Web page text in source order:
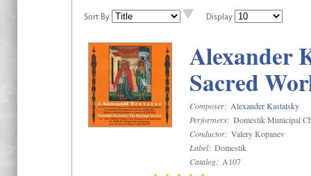
Sort By Display
Alexander
Sacred
Composer: Alexander Kastalsky
Performers: Domestik Municipal
Conductor: Valery Kopanev
Label: Domestik
Catalog: A107